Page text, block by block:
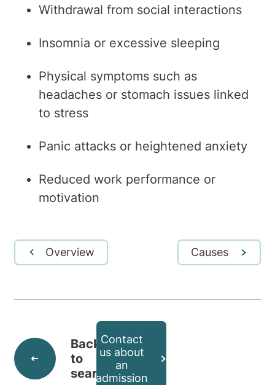
Withdrawal from social interactions
Insomnia or excessive sleeping
Physical symptoms such as
headaches or stomach issues linked
to stress
Panic attacks or heightened anxiety
Reduced work performance or
motivation
Overview Causes
Back
to
search
Contact
us about
an
admission